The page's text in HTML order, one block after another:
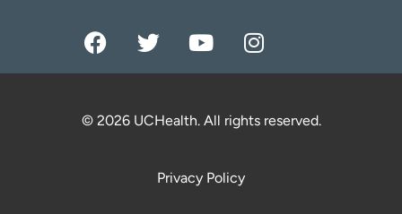
© 2026 UCHealth. All rights reserved.
Privacy Policy